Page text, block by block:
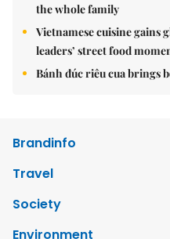
the whole family
Vietnamese cuisine gains
leaders’ street food
Bánh đúc riêu cua brings
Brandinfo
Travel
Society
Environment